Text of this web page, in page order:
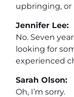
upbringing,
Jennifer Lee:
No. Seven
looking for
experienced
Sarah Olson:
Oh, I’m sorry.